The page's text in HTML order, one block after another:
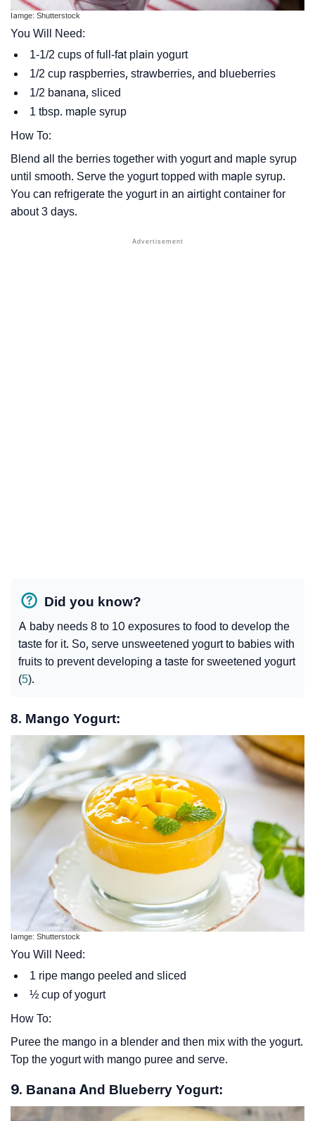
Iamge: Shutterstock
You Will Need:
1-1/2 cups of full-fat plain yogurt
1/2 cup raspberries, strawberries, and blueberries
1/2 banana, sliced
1 tbsp. maple syrup
How To:
Blend all the berries together with yogurt and maple syrup
until smooth. Serve the yogurt topped with maple syrup.
You can refrigerate the yogurt in an airtight container for
about 3 days.
Did you know?
A baby needs 8 to 10 exposures to food to develop the
taste for it. So, serve unsweetened yogurt to babies with
fruits to prevent developing a taste for sweetened yogurt
(5).
8. Mango Yogurt:
Iamge: Shutterstock
You Will Need:
1 ripe mango peeled and sliced
½ cup of yogurt
How To:
Puree the mango in a blender and then mix with the yogurt.
Top the yogurt with mango puree and serve.
9. Banana And Blueberry Yogurt: